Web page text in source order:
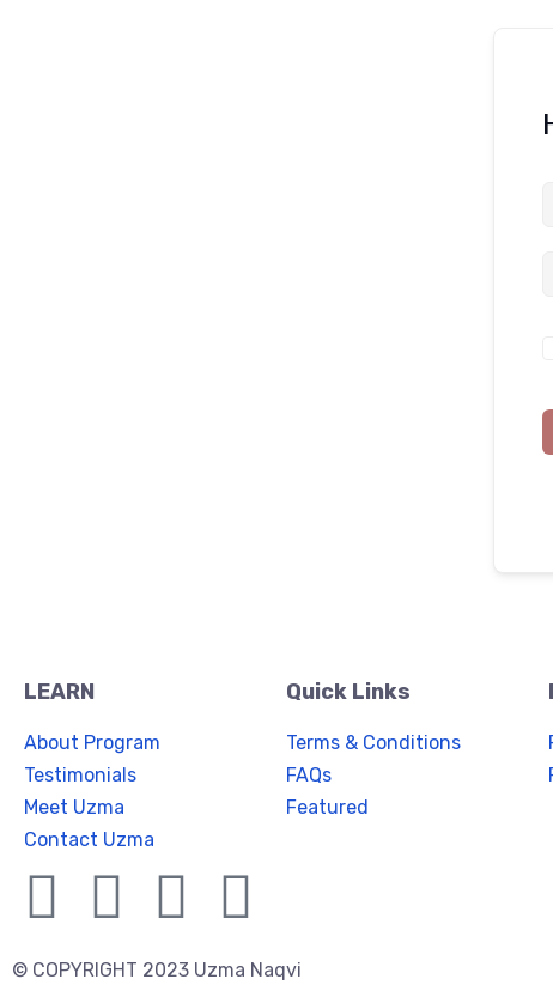
LEARN
About Program
Testimonials
Meet Uzma
Contact Uzma
Quick Links
Terms & Conditions
FAQs
Featured
© COPYRIGHT 2023 Uzma Naqvi